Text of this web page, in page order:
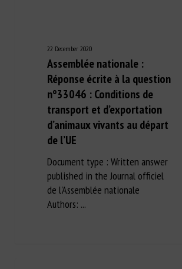
22 December 2020
Assemblée nationale :
Réponse écrite à la question
n°33046 : Conditions de
transport et d’exportation
d’animaux vivants au départ
de l’UE
Document type : Written answer
published in the Journal officiel
de l'Assemblée nationale
Authors: ...